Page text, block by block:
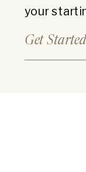
your
Get Started